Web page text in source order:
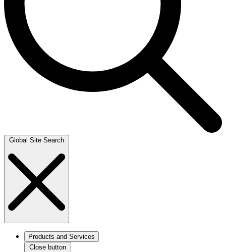
Global Site Search
Products and Services
Close button